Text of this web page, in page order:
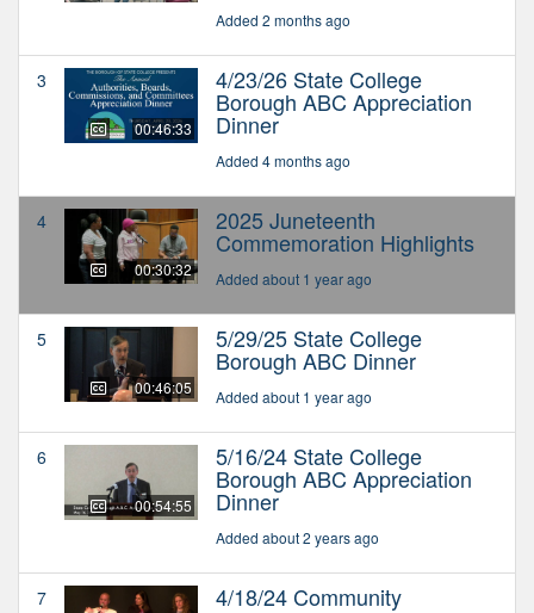
Added 2 months ago
3
00:46:33
4/23/26 State College
Borough ABC Appreciation
Dinner
Added 4 months ago
4
00:30:32
2025 Juneteenth
Commemoration Highlights
Added about 1 year ago
5
00:46:05
5/29/25 State College
Borough ABC Dinner
Added about 1 year ago
6
00:54:55
5/16/24 State College
Borough ABC Appreciation
Dinner
Added about 2 years ago
7 4/18/24 Community